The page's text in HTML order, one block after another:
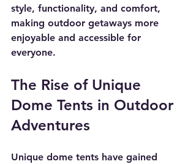
style, functionality, and comfort,
making outdoor getaways more
enjoyable and accessible for
everyone.
The Rise of Unique
Dome Tents in Outdoor
Adventures
Unique dome tents have gained